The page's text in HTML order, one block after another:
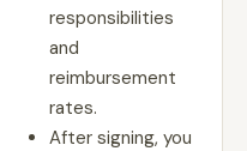
responsibilities
and
reimbursement
rates.
After signing, you